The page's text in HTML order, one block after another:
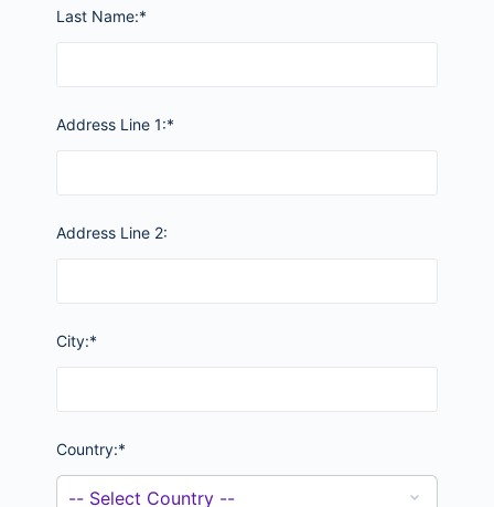
Last Name:*
Address Line 1:*
Address Line 2:
City:*
Country:*